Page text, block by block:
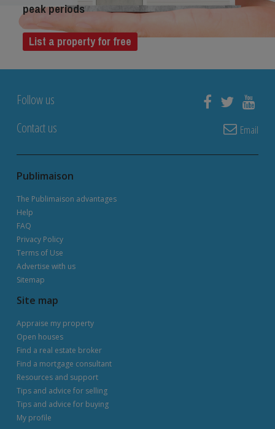
peak periods
List a property for free
Follow us
Contact us
Email
Publimaison
The Publimaison advantages
Help
FAQ
Privacy Policy
Terms of Use
Advertise with us
Sitemap
Site map
Appraise my property
Open houses
Find a real estate broker
Find a mortgage consultant
Resources and support
Tips and advice for selling
Tips and advice for buying
My profile